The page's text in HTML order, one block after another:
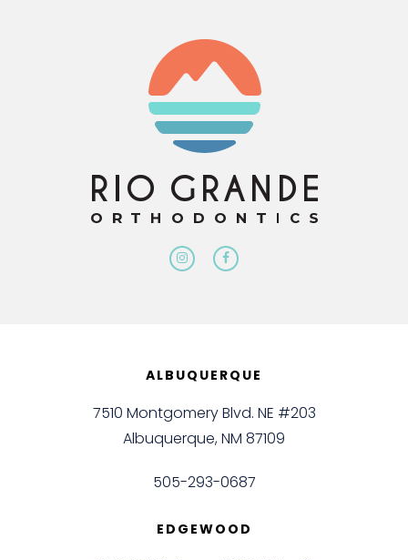
ALBUQUERQUE
7510 Montgomery Blvd. NE #203
Albuquerque, NM 87109
505-293-0687
EDGEWOOD